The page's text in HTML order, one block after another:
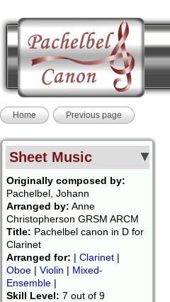
Home Previous page
Sheet Music
Originally composed by:
Pachelbel, Johann
Arranged by: Anne
Christopherson GRSM ARCM
Title: Pachelbel canon in D for
Clarinet
Arranged for: | Clarinet |
Oboe | Violin | Mixed-
Ensemble |
Skill Level: 7 out of 9